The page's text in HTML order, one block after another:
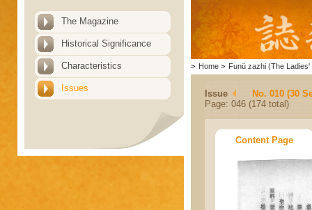
The Magazine
Historical Significance
Characteristics
Issues
> Home > Funü zazhi (The Ladies'
Issue
No. 010 (30
Page: 046 (174 total)
Content Page